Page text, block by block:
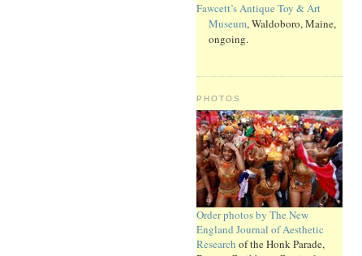
Fawcett’s Antique Toy & Art
Museum, Waldoboro, Maine,
ongoing.
PHOTOS
Order photos by The New
England Journal of Aesthetic
Research of the Honk Parade,